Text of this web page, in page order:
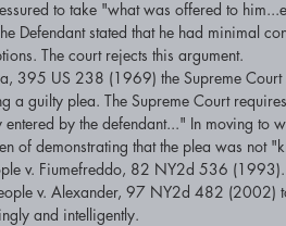
to take "what was offered to
Defendant stated that he had minimal
The court rejects this argument.
395 US 238 (1969) the Supreme
a guilty plea. The Supreme Court
by the defendant..." In moving to
of demonstrating that the plea was not
v. Fiumefreddo, 82 NY2d 536
v. Alexander, 97 NY2d 482 (2002)
and intelligently.